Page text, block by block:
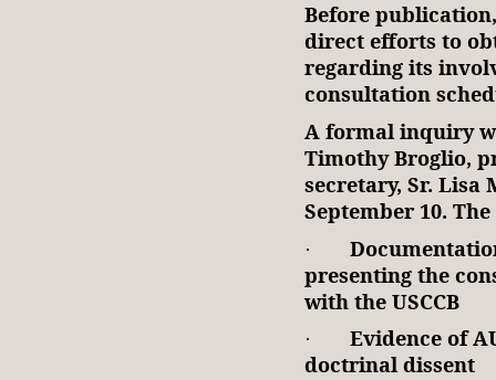
Before
direct efforts to
regarding its
consultation
A formal inquiry
Timothy Broglio,
secretary, Sr. Lisa
September 10.
·
presenting the
with the USCCB
·
Evidence of
doctrinal dissent